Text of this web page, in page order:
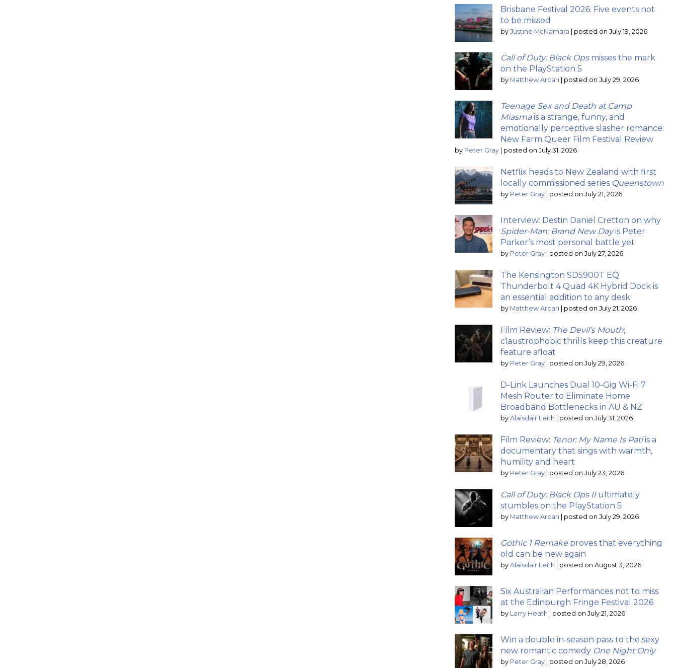
Brisbane Festival 2026: Five events not
to be missed
by Justine McNamara posted on July 19, 2026
Call of Duty: Black Opsmisses the mark
on the PlayStation 5
by Matthew Arcari posted on July 29, 2026
Teenage Sex and Death at Camp
Miasmais a strange, funny, and
emotionally perceptive slasher romance:
New Farm Queer Film Festival Review
by Peter Gray posted on July 31, 2026
Netflix heads to New Zealand with first
locally commissioned series Queenstown
by Peter Gray posted on July 21, 2026
Interview: Destin Daniel Cretton on why
Spider-Man: Brand New Dayis Peter
Parker’s most personal battle yet
by Peter Gray posted on July 27, 2026
The Kensington SD5900T EQ
Thunderbolt 4 Quad 4K Hybrid Dock is
an essential addition to any desk
by Matthew Arcari posted on July 21, 2026
Film Review: The Devil’s Mouth;
claustrophobic thrills keep this creature
feature afloat
by Peter Gray posted on July 29, 2026
D-Link Launches Dual 10-Gig Wi-Fi 7
Mesh Router to Eliminate Home
Broadband Bottlenecks in AU & NZ
by Alaisdair Leith posted on July 31, 2026
Film Review: Tenor: My Name Is Patiis a
documentary that sings with warmth,
humility and heart
by Peter Gray posted on July 23, 2026
Call of Duty: Black Ops IIultimately
stumbles on the PlayStation 5
by Matthew Arcari posted on July 29, 2026
Gothic 1 Remake proves that everything
old can be new again
by Alaisdair Leith posted on August 3, 2026
Six Australian Performances not to miss
at the Edinburgh Fringe Festival 2026
by Larry Heath posted on July 21, 2026
Win a double in-season pass to the sexy
new romantic comedy One Night Only
by Peter Gray posted on July 28, 2026